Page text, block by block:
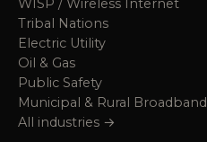
WISP / Wireless Internet
Tribal Nations
Electric Utility
Oil & Gas
Public Safety
Municipal & Rural Broadband
All industries →